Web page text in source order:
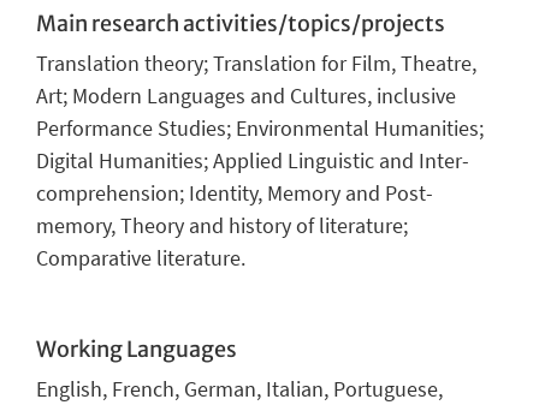
Main research activities/topics/projects
Translation theory; Translation for Film, Theatre,
Art; Modern Languages and Cultures, inclusive
Performance Studies; Environmental Humanities;
Digital Humanities; Applied Linguistic and Inter-
comprehension; Identity, Memory and Post-
memory, Theory and history of literature;
Comparative literature.
Working Languages
English, French, German, Italian, Portuguese,